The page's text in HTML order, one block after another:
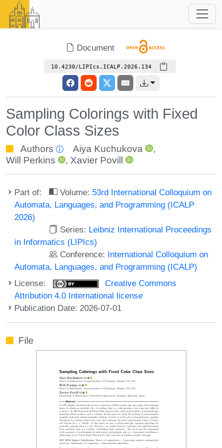
Document
10.4230/LIPIcs.ICALP.2026.134
Sampling Colorings with Fixed
Color Class Sizes
Authors Aiya Kuchukova
,
Will Perkins
, Xavier Povill
Part of: Volume: 53rd International Colloquium on
Automata, Languages, and Programming (ICALP
2026)
Series: Leibniz International Proceedings
in Informatics (LIPIcs)
Conference: International Colloquium on
Automata, Languages, and Programming (ICALP)
License:
Creative Commons
Attribution 4.0 International license
Publication Date: 2026-07-01
File